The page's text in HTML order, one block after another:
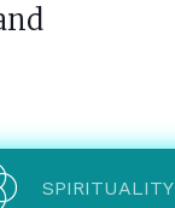
SPIRITUALITY